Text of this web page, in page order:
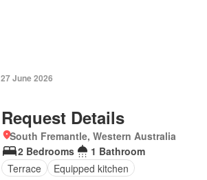
27 June 2026
Request Details
South Fremantle, Western Australia
2 Bedrooms
1 Bathroom
Terrace
Equipped kitchen